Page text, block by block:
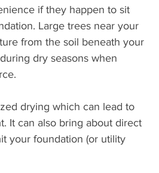
if they happen to sit
Large trees near your
from the soil beneath your
dry seasons when
drying which can lead to
It can also bring about direct
your foundation (or utility